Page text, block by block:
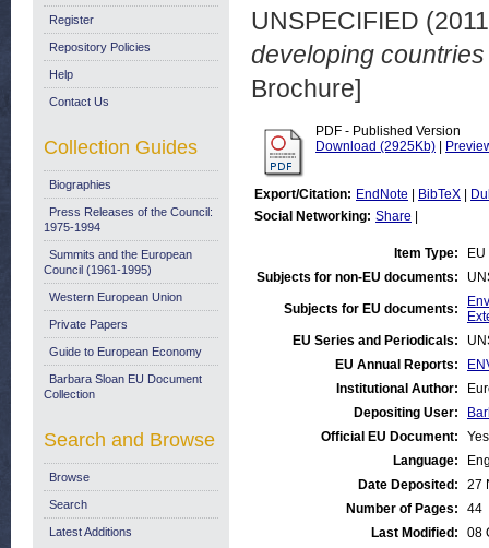
UNSPECIFIED
developing
Brochure]
PDF - Published Version
Download (2925Kb)
Export/Citation: EndNote BibTeX
Social Networking: Share
Item Type:
Subjects for non-EU documents:
Subjects for EU documents:
EU Series and Periodicals:
EU Annual Reports:
Institutional Author:
Depositing User:
Official EU Document:
Yes
Language:
Date Deposited:
27
Number of Pages:
44
Last Modified:
08
Register
Repository Policies
Help
Contact Us
Collection Guides
Biographies
Press Releases of the Council:
1975-1994
Summits and the European
Council (1961-1995)
Western European Union
Private Papers
Guide to European Economy
Barbara Sloan EU Document
Collection
Search and Browse
Browse
Search
Latest Additions